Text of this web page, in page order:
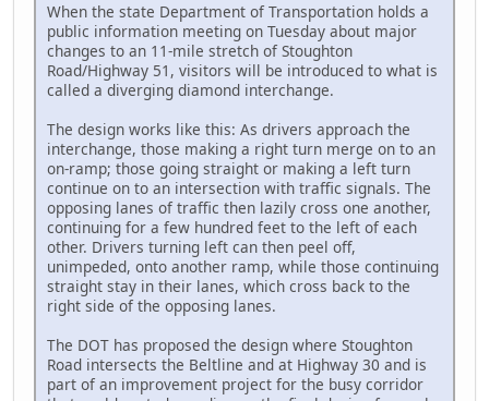
When the state Department of Transportation holds a
public information meeting on Tuesday about major
changes to an 11-mile stretch of Stoughton
Road/Highway 51, visitors will be introduced to what is
called a diverging diamond interchange.
The design works like this: As drivers approach the
interchange, those making a right turn merge on to an
on-ramp; those going straight or making a left turn
continue on to an intersection with traffic signals. The
opposing lanes of traffic then lazily cross one another,
continuing for a few hundred feet to the left of each
other. Drivers turning left can then peel off,
unimpeded, onto another ramp, while those continuing
straight stay in their lanes, which cross back to the
right side of the opposing lanes.
The DOT has proposed the design where Stoughton
Road intersects the Beltline and at Highway 30 and is
part of an improvement project for the busy corridor